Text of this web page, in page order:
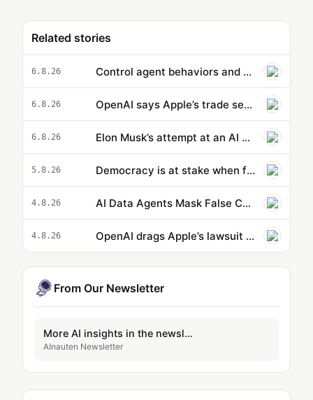
Related stories
6.8.26 Control agent behaviors and cost beyond a single action: new capabilities in Amazon Bedrock AgentCore
6.8.26 OpenAI says Apple’s trade secrets lawsuit is ‘rotten to its core’
6.8.26 Elon Musk’s attempt at an AI Wikipedia hasn’t been updated in months
5.8.26 Democracy is at stake when foolish humans bet on machines being intelligent | Rafael Behr
4.8.26 AI Data Agents Mask False Causation Errors Behind High Confidence
4.8.26 OpenAI drags Apple’s lawsuit into the court of public opinion
From Our Newsletter
More AI insights in the newsletter
AInauten Newsletter